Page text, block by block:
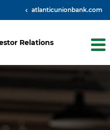
atlanticunionbank.com
Relations